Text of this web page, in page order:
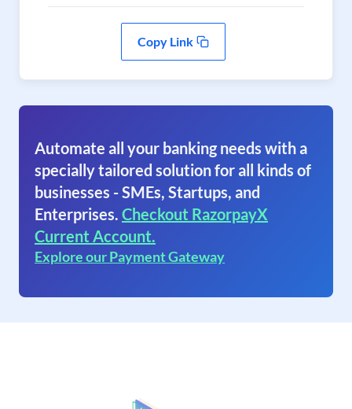
Copy Link
Automate all your banking needs with a
specially tailored solution for all kinds of
businesses - SMEs, Startups, and
Enterprises. Checkout RazorpayX
Current Account.
Explore our Payment Gateway